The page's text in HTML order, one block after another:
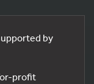
by
profit